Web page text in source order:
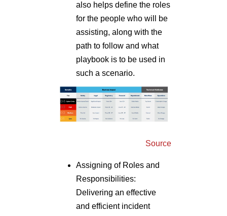
also helps define the roles
for the people who will be
assisting, along with the
path to follow and what
playbook is to be used in
such a scenario.
Source
Assigning of Roles and
Responsibilities:
Delivering an effective
and efficient incident